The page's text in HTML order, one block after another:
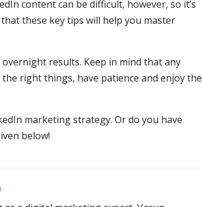
content can be difficult, however, so it’s
these key tips will help you master
overnight results. Keep in mind that any
right things, have patience and enjoy the
marketing strategy. Or do you have
below!